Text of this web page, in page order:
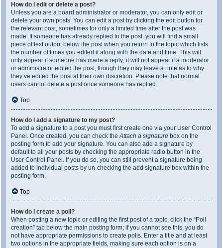
How do I edit or delete a post?
Unless you are a board administrator or moderator, you can only edit or
delete your own posts. You can edit a post by clicking the edit button for
the relevant post, sometimes for only a limited time after the post was
made. If someone has already replied to the post, you will find a small
piece of text output below the post when you return to the topic which lists
the number of times you edited it along with the date and time. This will
only appear if someone has made a reply; it will not appear if a moderator
or administrator edited the post, though they may leave a note as to why
they’ve edited the post at their own discretion. Please note that normal
users cannot delete a post once someone has replied.
Top
How do I add a signature to my post?
To add a signature to a post you must first create one via your User Control
Panel. Once created, you can check the Attach a signature box on the
posting form to add your signature. You can also add a signature by
default to all your posts by checking the appropriate radio button in the
User Control Panel. If you do so, you can still prevent a signature being
added to individual posts by un-checking the add signature box within the
posting form.
Top
How do I create a poll?
When posting a new topic or editing the first post of a topic, click the “Poll
creation” tab below the main posting form; if you cannot see this, you do
not have appropriate permissions to create polls. Enter a title and at least
two options in the appropriate fields, making sure each option is on a